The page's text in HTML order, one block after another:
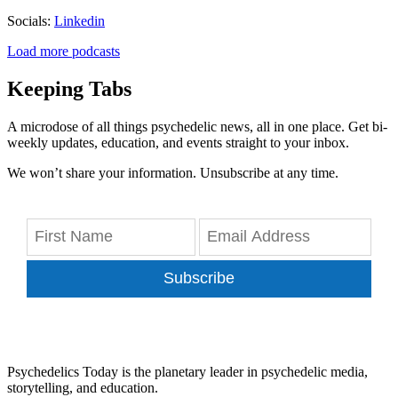
Socials: Linkedin
Load more podcasts
Keeping Tabs
A microdose of all things psychedelic news, all in one place. Get bi-
weekly updates, education, and events straight to your inbox.
We won’t share your information. Unsubscribe at any time.
Subscribe
Psychedelics Today is the planetary leader in psychedelic media,
storytelling, and education.